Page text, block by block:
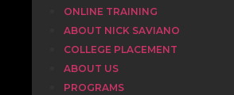
ONLINE TRAINING
ABOUT NICK SAVIANO
COLLEGE PLACEMENT
ABOUT US
PROGRAMS